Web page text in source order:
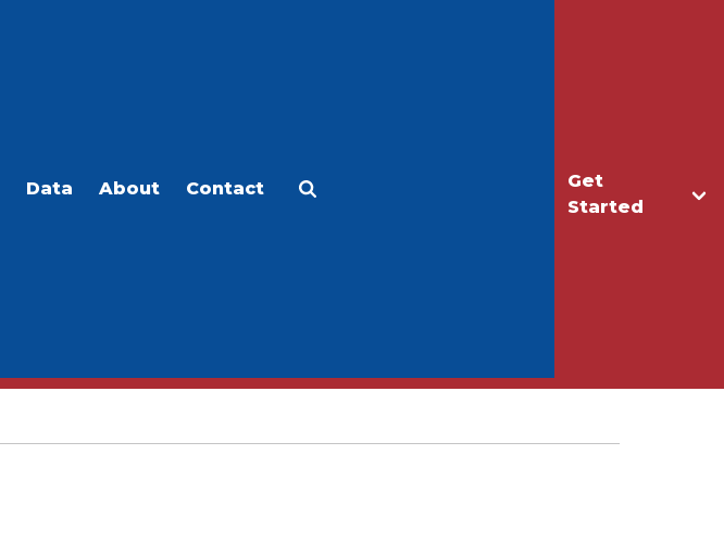
Get
Started
Data About Contact